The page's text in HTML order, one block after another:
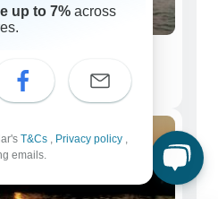
up to 7% across
T&Cs , Privacy policy ,
emails.